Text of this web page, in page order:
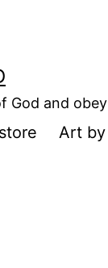
and obey
Art